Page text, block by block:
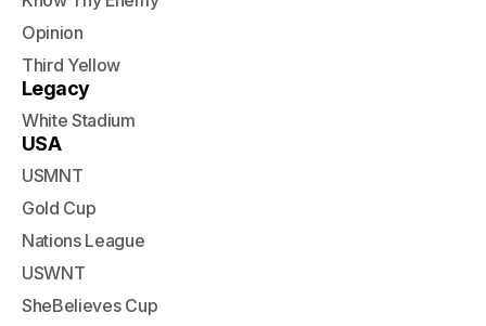
Opinion
Third Yellow
Legacy
White Stadium
USA
USMNT
Gold Cup
Nations League
USWNT
SheBelieves Cup